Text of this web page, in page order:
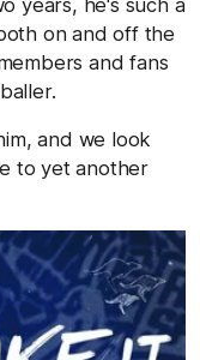
on and off the
and fans
and we look
to yet another